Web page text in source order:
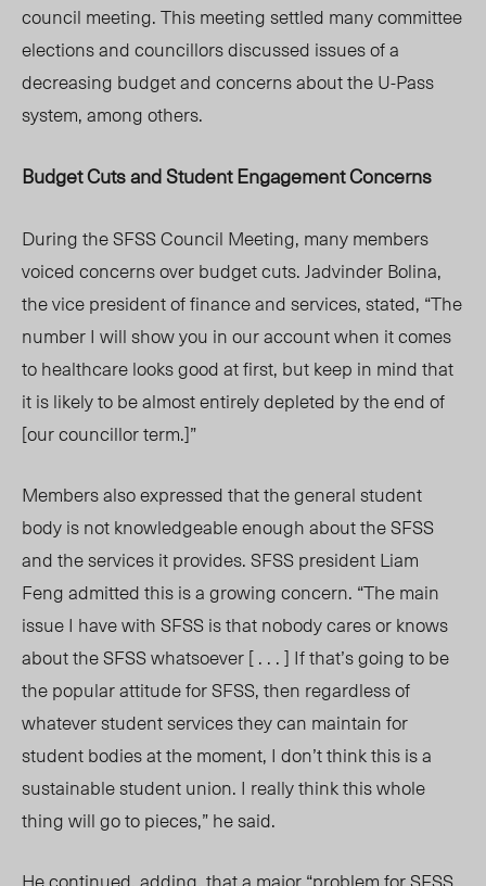
council meeting. This meeting settled many committee
elections and councillors discussed issues of a
decreasing budget and concerns about the U-Pass
system,amongothers.
Budget Cuts and Student Engagement Concerns
During the SFSS Council Meeting, many members
voiced concerns over budget cuts. Jadvinder Bolina,
the vice president of finance and services, stated, “The
number I will show you in our account when it comes
to healthcare looks good at first, but keep in mind that
it is likely to be almost entirely depleted by the end of
[our councillor term.]”
Members also expressed that the general student
body is not knowledgeable enough about the SFSS
and the services it provides. SFSS president Liam
Feng admitted this is a growing concern. “The main
issue I have with SFSS is that nobody cares or knows
about the SFSS whatsoever [ . . . ] If that’s going to be
the popular attitude for SFSS, then regardless of
whatever student services they can maintain for
student bodies at the moment, I don’t think this is a
sustainable student union. I really think this whole
thing will go to pieces,” he said.